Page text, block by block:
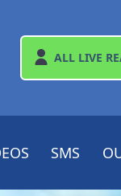
ALL LIVE
SMS